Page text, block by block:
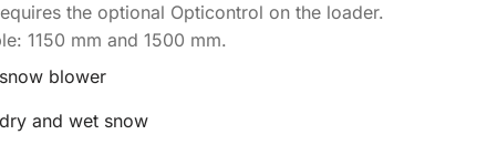
the optional Opticontrol on the loader.
1150 mm and 1500 mm.
blower
and wet snow